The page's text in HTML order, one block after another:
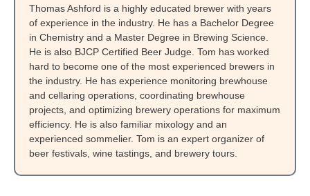
Thomas Ashford is a highly educated brewer with years
of experience in the industry. He has a Bachelor Degree
in Chemistry and a Master Degree in Brewing Science.
He is also BJCP Certified Beer Judge. Tom has worked
hard to become one of the most experienced brewers in
the industry. He has experience monitoring brewhouse
and cellaring operations, coordinating brewhouse
projects, and optimizing brewery operations for maximum
efficiency. He is also familiar mixology and an
experienced sommelier. Tom is an expert organizer of
beer festivals, wine tastings, and brewery tours.